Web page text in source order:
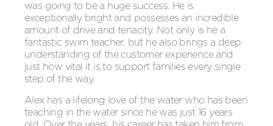
was going to be a huge success. He is
exceptionally bright and possesses an incredible
amount of drive and tenacity. Not only is he a
fantastic swim teacher, but he also brings a deep
understanding of the customer experience and
just how vital it is to support families every single
step of the way.
Alex has a lifelong love of the water who has been
teaching in the water since he was just 16 years